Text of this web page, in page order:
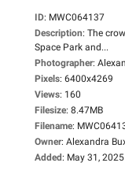
ID: MWC064137
Description: The
Space Park and...
Photographer:
Pixels: 6400x4269
Views: 160
Filesize: 8.47MB
Filename:
Owner: Alexandra
Added: May 31, 2025